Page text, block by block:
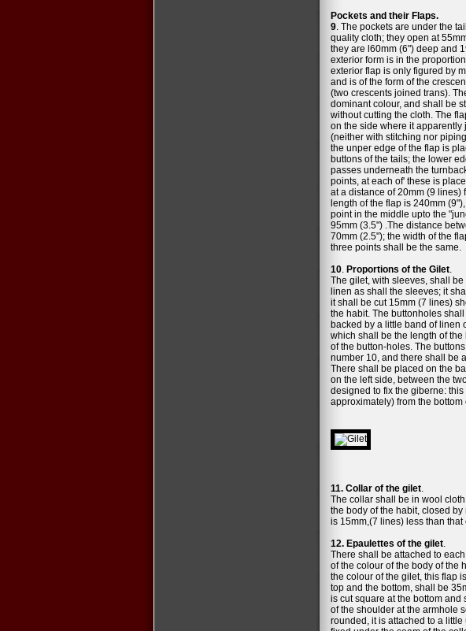
Pockets and their Flaps.
9. The pockets are under the
quality cloth; they open at
they are l60mm (6") deep and
exterior form is in the
exterior flap is only figured by
and is of the form of the
(two crescents joined trans).
dominant colour, and shall be
without cutting the cloth. The
on the side where it apparently
(neither with stitching nor
the unper edge of the flap is
buttons of the tails; the lower
passes underneath the
points, at each of' these is
at a distance of 20mm (9 lines)
length of the flap is 240mm
point in the middle upto the
95mm (3.5") .The distance
70mm (2.5"); the width of the
three points shall be the same.
10. Proportions of the Gilet.
The gilet, with sleeves, shall
linen as shall the sleeves; it
it shall be cut 15mm (7 lines)
the habit. The buttonholes
backed by a little band of linen
which shall be the length of
of the button-holes. The
number 10, and there shall be
There shall be placed on the
on the left side, between the
designed to fix the giberne:
approximately) from the bottom
11. Collar of the gilet.
The collar shall be in wool
the body of the habit, closed
is 15mm,(7 lines) less than that
12. Epaulettes of the gilet.
There shall be attached to
of the colour of the body of the
the colour of the gilet, this flap
top and the bottom, shall be
is cut square at the bottom and
of the shoulder at the armhole
rounded, it is attached to a